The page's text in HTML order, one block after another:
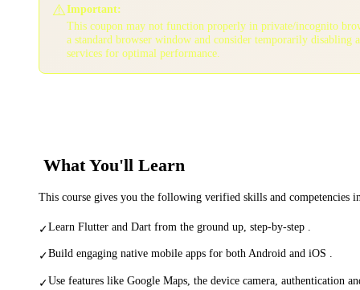
⚠️Important:
This coupon may not function properly in private/incognito
a standard browser window and consider temporarily disabling
services for optimal performance.
What You'll Learn
This course gives you the following verified skills and competencies
✓Learn Flutter and Dart from the ground up, step-by-step .
✓Build engaging native mobile apps for both Android and iOS .
✓Use features like Google Maps, the device camera, authentication